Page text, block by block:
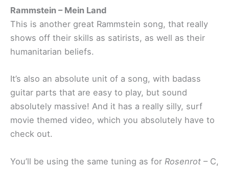
Rammstein – Mein Land
This is another great Rammstein song, that really
shows off their skills as satirists, as well as their
humanitarian beliefs.
It’s also an absolute unit of a song, with badass
guitar parts that are easy to play, but sound
absolutely massive! And it has a really silly, surf
movie themed video, which you absolutely have to
check out.
You’ll be using the same tuning as for Rosenrot – C,